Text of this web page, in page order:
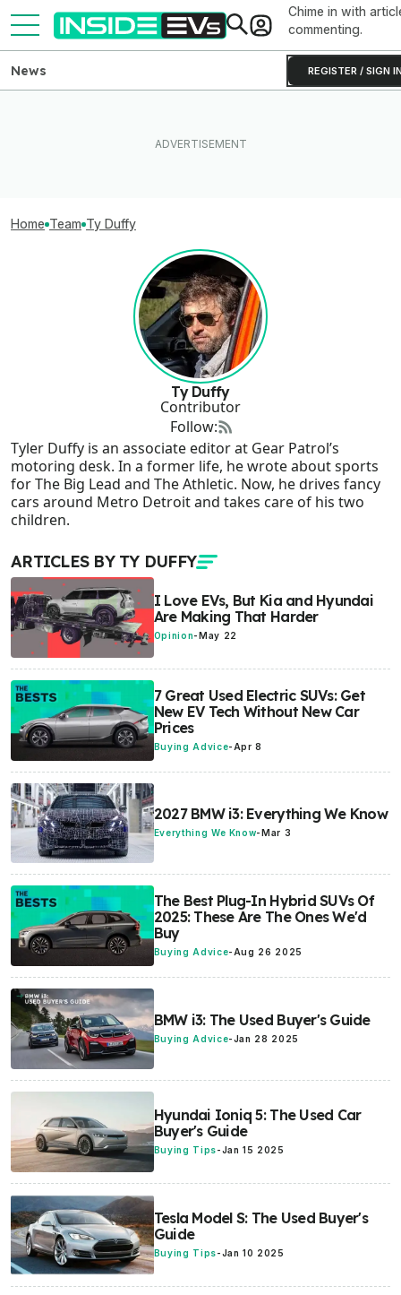
Chime in with
commenting.
REGISTER / SIGN
News
Home Team Ty Duffy
Ty Duffy
Contributor
Follow:
Tyler Duffy is an associate editor at Gear Patrol’s
motoring desk. In a former life, he wrote about sports
for The Big Lead and The Athletic. Now, he drives fancy
cars around Metro Detroit and takes care of his two
children.
ARTICLES BY TY DUFFY
I Love EVs, But Kia and Hyundai
Are Making That Harder
Opinion-May 22
7 Great Used Electric SUVs: Get
New EV Tech Without New Car
Prices
Buying Advice- Apr 8
2027 BMW i3: Everything We Know
Everything We Know- Mar 3
The Best Plug-In Hybrid SUVs Of
2025: These Are The Ones We'd
Buy
Buying Advice- Aug 26 2025
BMW i3: The Used Buyer's Guide
Buying Advice-Jan 28 2025
Hyundai Ioniq 5: The Used Car
Buyer's Guide
Buying Tips-Jan 15 2025
Tesla Model S: The Used Buyer's
Guide
Buying Tips-Jan 10 2025